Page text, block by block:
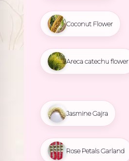
Coconut Flower
Areca catechu flower
Jasmine Gajra
Rose Petals Garland